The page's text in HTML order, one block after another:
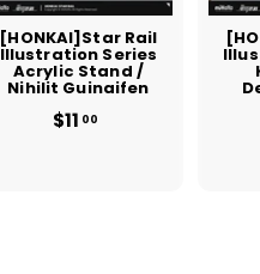
[HONKAI]Star Rail
Illustration Series
Acrylic Stand /
Nihilit Guinaifen
$11 00